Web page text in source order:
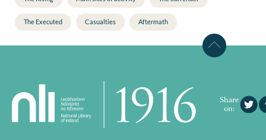
The Executed Casualties Aftermath
Share
on: